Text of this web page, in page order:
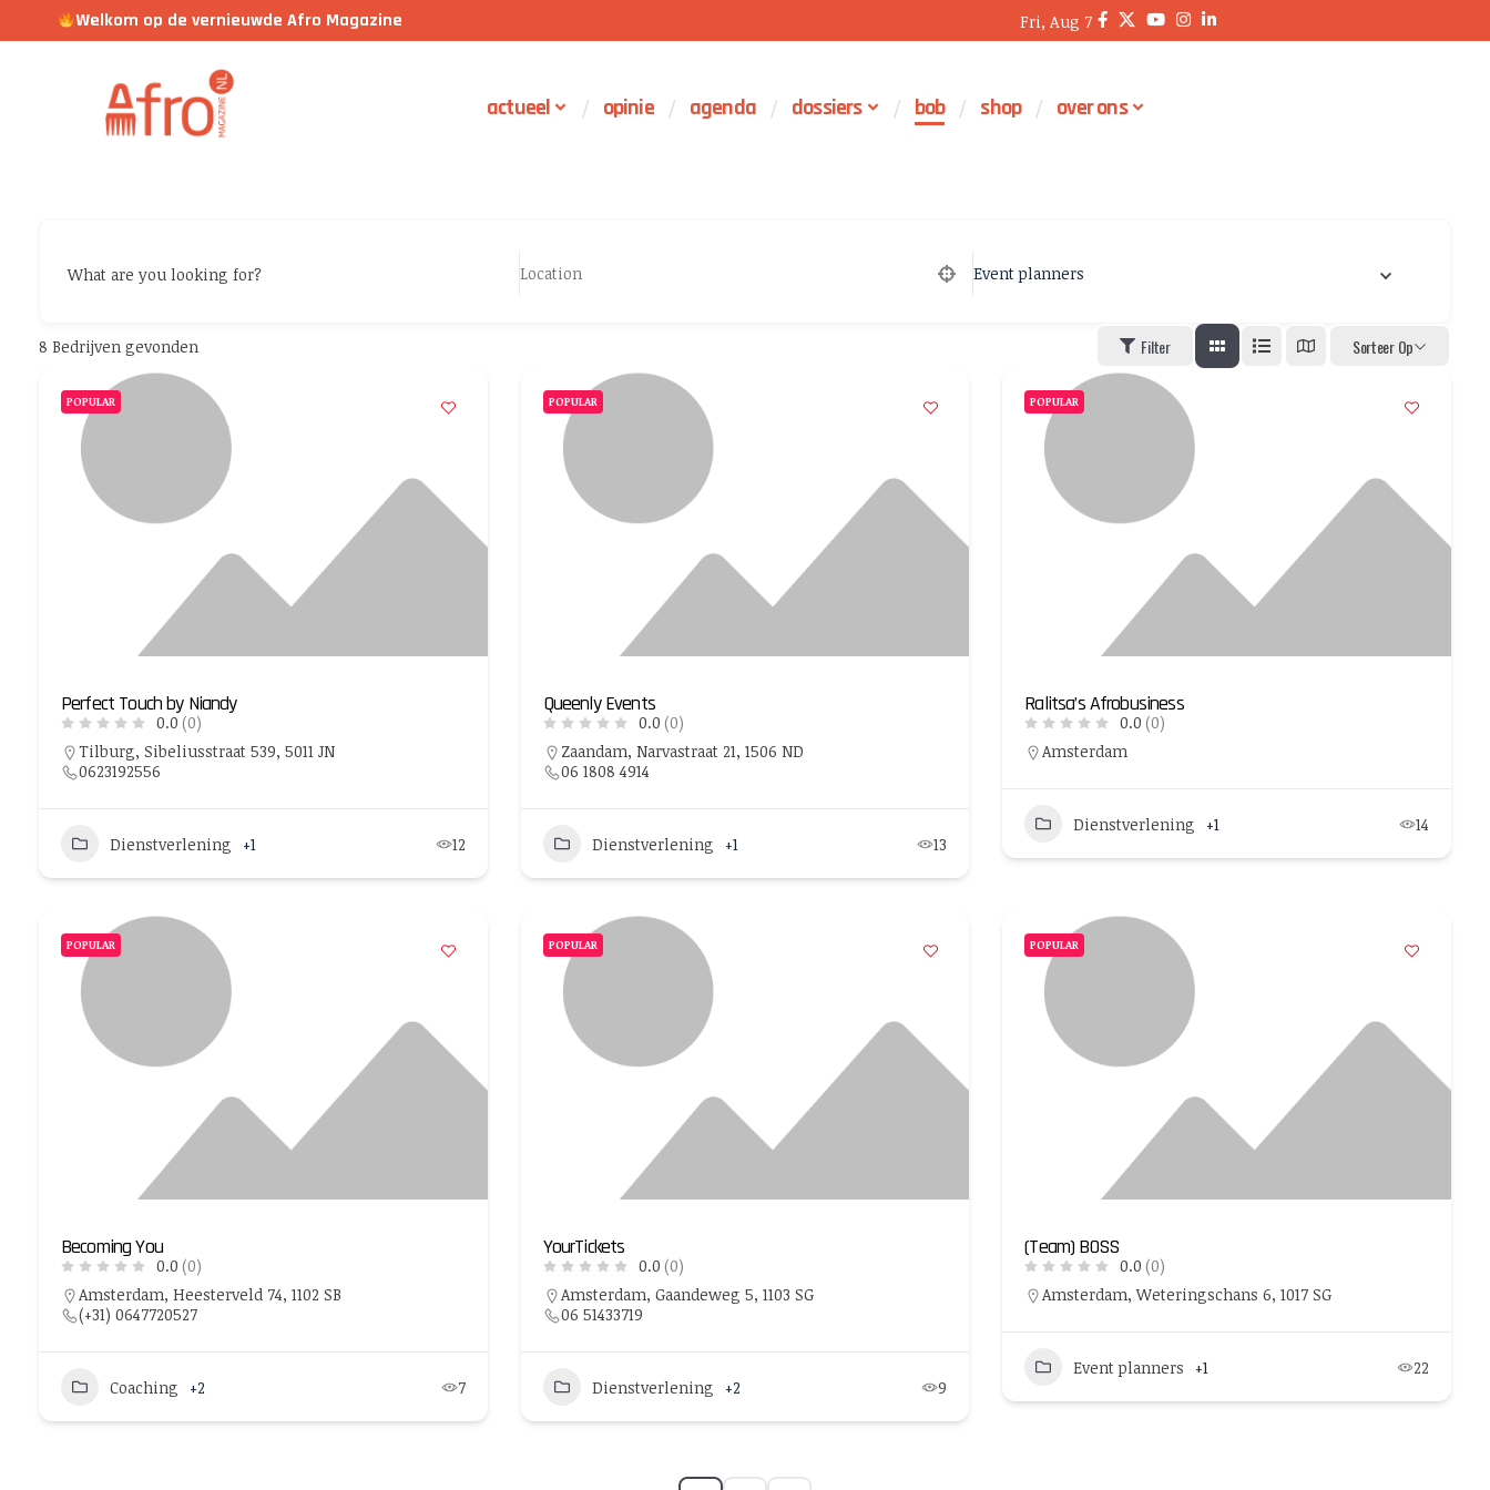
Welkom op de vernieuwde Afro Magazine Fri, Aug 7
actueel opinie agenda dossiers bob shop over ons
What are you looking for? Event planners
8 Bedrijven gevonden Filter Sorteer Op
POPULAR
Perfect Touch by Niandy
0.0 (0)
Tilburg, Sibeliusstraat 539, 5011 JN
0623192556
Dienstverlening +1 12
POPULAR
Queenly Events
0.0 (0)
Zaandam, Narvastraat 21, 1506 ND
06 1808 4914
Dienstverlening +1 13
POPULAR
Ralitsa’s Afrobusiness
0.0 (0)
Amsterdam
Dienstverlening +1 14
POPULAR
Becoming You
0.0 (0)
Amsterdam, Heesterveld 74, 1102 SB
(+31) 0647720527
Coaching +2 7
POPULAR
YourTickets
0.0 (0)
Amsterdam, Gaandeweg 5, 1103 SG
06 51433719
Dienstverlening +2 9
POPULAR
(Team) BOSS
0.0 (0)
Amsterdam, Weteringschans 6, 1017 SG
Event planners +1 22